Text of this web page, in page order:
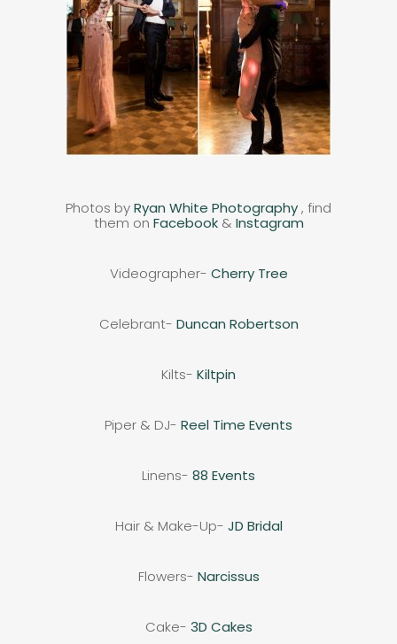
Photos byRyan White Photography, find
them on Facebook& Instagram
Videographer- Cherry Tree
Celebrant- Duncan Robertson
Kilts- Kiltpin
Piper & DJ- Reel Time Events
Linens- 88 Events
Hair & Make-Up- JD Bridal
Flowers- Narcissus
Cake- 3D Cakes